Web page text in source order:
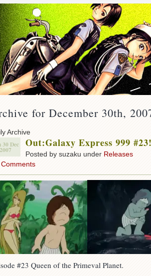
for December 30th,
Archive
30 Dec
2007
Out:Galaxy Express 999
Posted by suzaku under Releases
Comments
#23 Queen of the Primeval Planet.